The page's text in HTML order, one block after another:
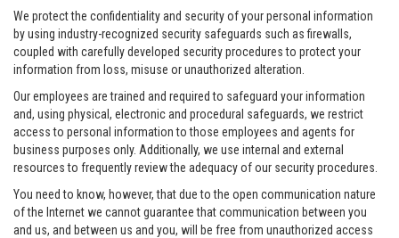
We protect the confidentiality and security of your personal information
by using industry-recognized security safeguards such as firewalls,
coupled with carefully developed security procedures to protect your
information from loss, misuse or unauthorized alteration.
Our employees are trained and required to safeguard your information
and, using physical, electronic and procedural safeguards, we restrict
access to personal information to those employees and agents for
business purposes only. Additionally, we use internal and external
resources to frequently review the adequacy of our security procedures.
You need to know, however, that due to the open communication nature
of the Internet we cannot guarantee that communication between you
and us, and between us and you, will be free from unauthorized access